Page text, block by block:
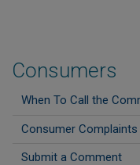
Consumers
When To Call the
Consumer Complaints
Submit a Comment